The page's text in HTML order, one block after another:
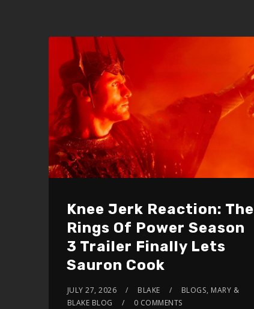
Knee Jerk Reaction: The
Rings Of Power Season
3 Trailer Finally Lets
Sauron Cook
JULY 27, 2026 BLAKE BLOGS, MARY &
BLAKE BLOG
0 COMMENTS